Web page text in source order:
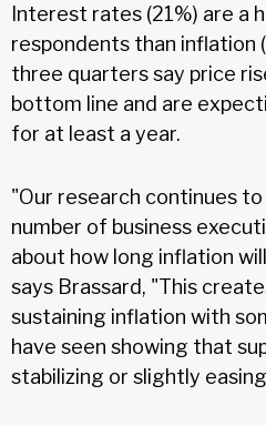
Interest rates (21%) are a
respondents than inflation
three quarters say price
bottom line and are
for at least a year.
"Our research continues
number of business
about how long inflation
says Brassard, "This
sustaining inflation with
have seen showing that
stabilizing or slightly